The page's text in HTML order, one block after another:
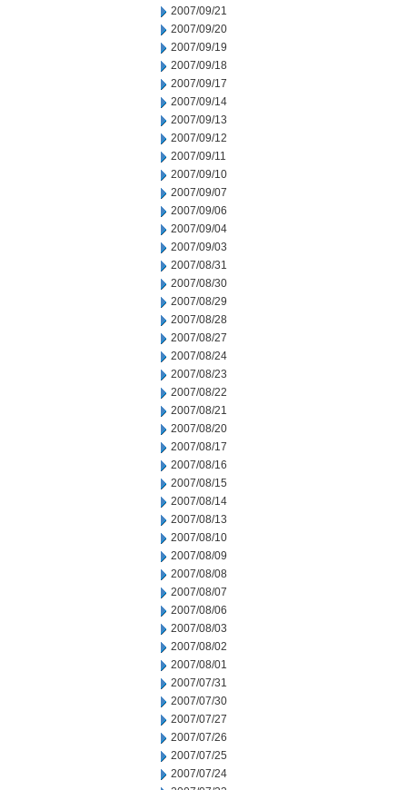
2007/09/21
2007/09/20
2007/09/19
2007/09/18
2007/09/17
2007/09/14
2007/09/13
2007/09/12
2007/09/11
2007/09/10
2007/09/07
2007/09/06
2007/09/04
2007/09/03
2007/08/31
2007/08/30
2007/08/29
2007/08/28
2007/08/27
2007/08/24
2007/08/23
2007/08/22
2007/08/21
2007/08/20
2007/08/17
2007/08/16
2007/08/15
2007/08/14
2007/08/13
2007/08/10
2007/08/09
2007/08/08
2007/08/07
2007/08/06
2007/08/03
2007/08/02
2007/08/01
2007/07/31
2007/07/30
2007/07/27
2007/07/26
2007/07/25
2007/07/24